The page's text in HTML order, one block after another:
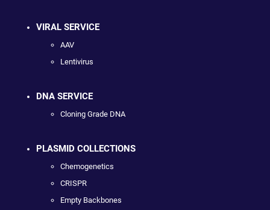
VIRAL SERVICE
AAV
Lentivirus
DNA SERVICE
Cloning Grade DNA
PLASMID COLLECTIONS
Chemogenetics
CRISPR
Empty Backbones